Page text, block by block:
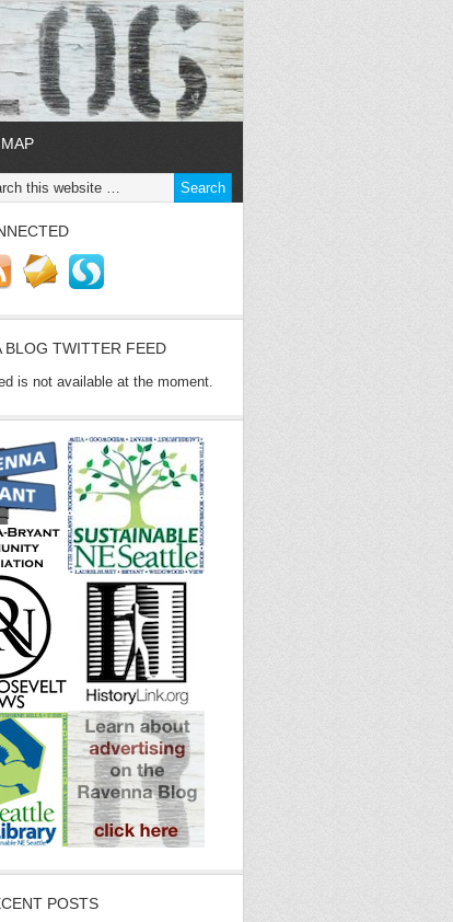
BLOG TWITTER FEED
is not available at the moment.
POSTS